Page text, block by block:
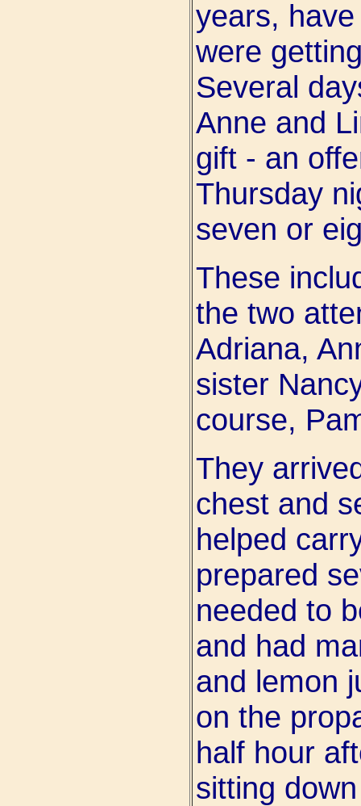
years,
were
Several
Anne and
gift - an
Thursday
seven or
These
the two
Adriana,
sister
course,
They
chest and
helped
prepared
needed to
and had
and lemon
on the
half hour
sitting